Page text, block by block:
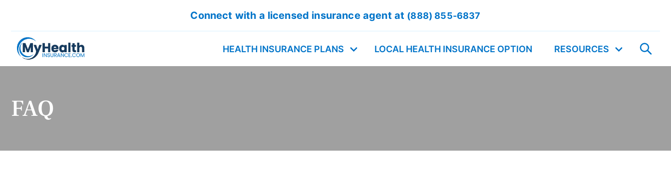
Connect with a licensed insurance agent at (888) 855-6837
HEALTH INSURANCE PLANS LOCAL HEALTH INSURANCE OPTION RESOURCES
FAQ